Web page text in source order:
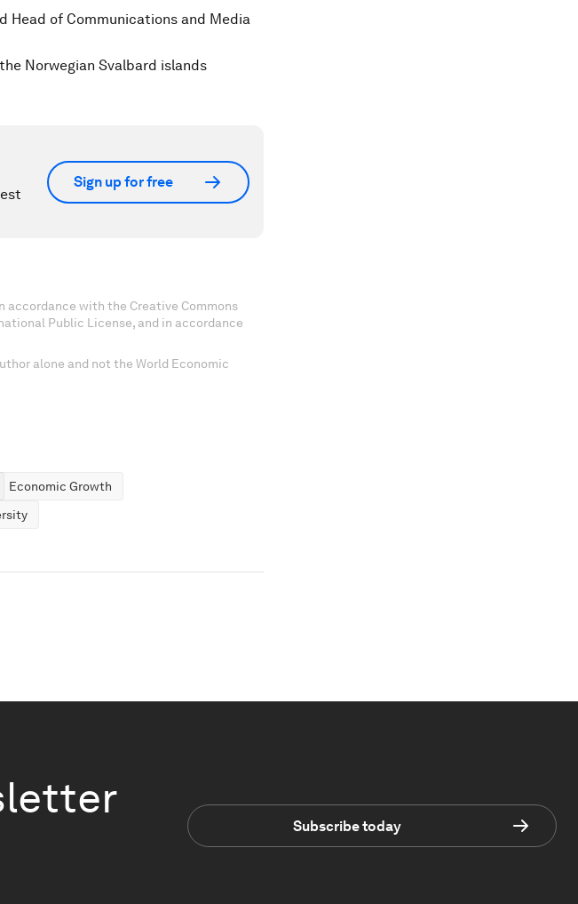
Head of Communications and Media
Norwegian Svalbard islands
Sign up for free
accordance with the Creative Commons
Public License, and in accordance
alone and not the World Economic
Economic Growth
Subscribe today